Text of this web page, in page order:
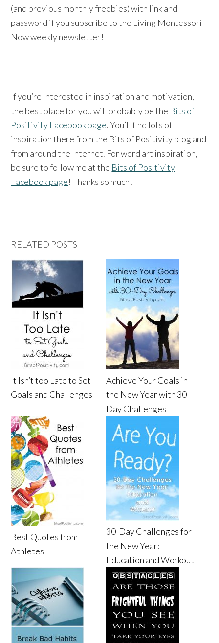
(and previous monthly freebies) with link and
password if you subscribe to the Living Montessori
Now weekly newsletter!
If you’re interested in inspiration and motivation,
the best place for you will probably be the Bits of
Positivity Facebook page. You’ll find lots of
inspiration there from the Bits of Positivity blog and
from around the Internet. For word art inspiration,
be sure to follow me at the Bits of Positivity
Facebook page! Thanks so much!
RELATED POSTS
It Isn’t too Late to Set
Goals and Challenges
Achieve Your Goals in
the New Year with 30-
Day Challenges
Best Quotes from
Athletes
30-Day Challenges for
the New Year:
Education and Workout